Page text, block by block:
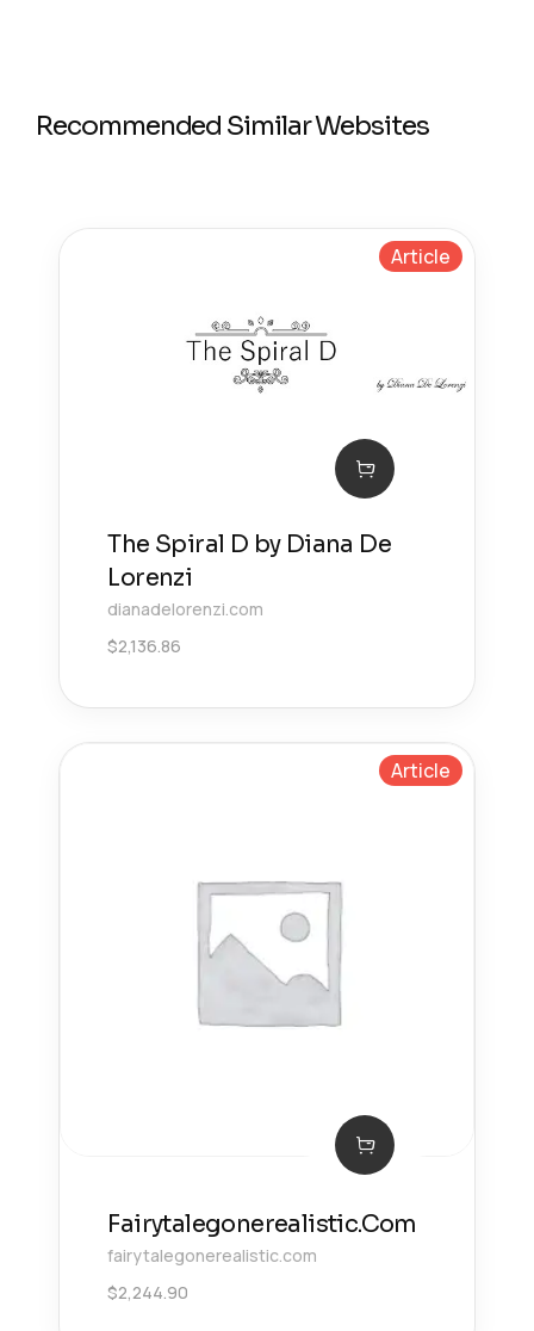
Recommended Similar Websites
Article
The Spiral D by Diana De
Lorenzi
dianadelorenzi.com
$2,136.86
Article
Fairytalegonerealistic.Com
fairytalegonerealistic.com
$2,244.90